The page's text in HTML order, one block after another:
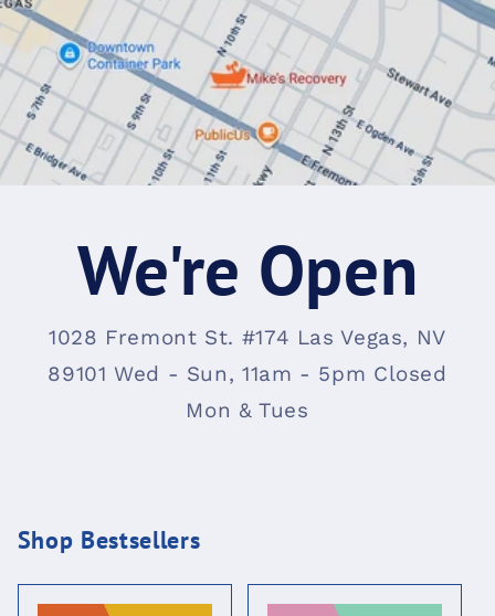
We're Open
1028 Fremont St. #174 Las Vegas, NV
89101 Wed - Sun, 11am - 5pm Closed
Mon & Tues
Shop Bestsellers